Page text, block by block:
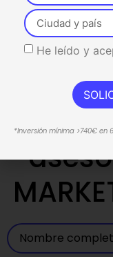
He leído y
*Inversión mínima >740€ en